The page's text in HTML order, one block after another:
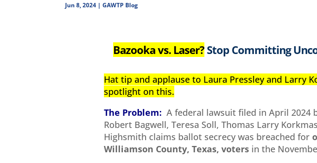
Jun 8, 2024 |GAWTP Blog
Bazooka vs. Laser? Stop Committing
Hat tip and applause to Laura Pressley and Larry
spotlight on this.
The Problem: A federal lawsuit filed in April 2024
Robert Bagwell, Teresa Soll, Thomas Larry
Highsmith claims ballot secrecy was breached for
Williamson County, Texas, voters in the